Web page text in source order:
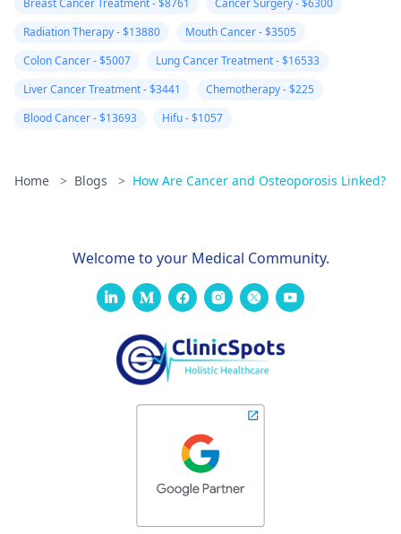
Radiation Therapy - $13880
Mouth Cancer - $3505
Colon Cancer - $5007
Lung Cancer Treatment - $16533
Liver Cancer Treatment - $3441
Chemotherapy - $225
Blood Cancer - $13693
Hifu - $1057
Home > Blogs > How Are Cancer and Osteoporosis Linked?
Welcome to your Medical Community.